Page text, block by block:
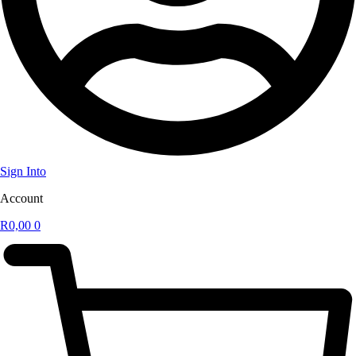
Sign Into
Account
R0,00 0